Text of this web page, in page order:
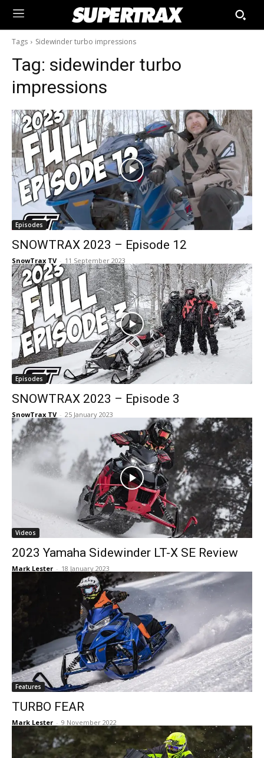
Tags Sidewinder turbo impressions
Tag: sidewinder turbo
impressions
Episodes
SNOWTRAX 2023 – Episode 12
SnowTrax TV - 11 September 2023
Episodes
SNOWTRAX 2023 – Episode 3
SnowTrax TV - 25 January 2023
Videos
2023 Yamaha Sidewinder LT-X SE Review
Mark Lester - 18 January 2023
Features
TURBO FEAR
Mark Lester - 9 November 2022